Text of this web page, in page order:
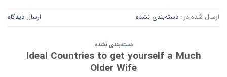
ارسال شده در : دسته‌بندی نشده ارسال دیدگاه
دسته‌بندی نشده
Ideal Countries to get yourself a Much
Older Wife